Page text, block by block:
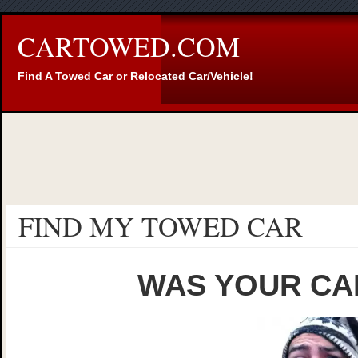
CARTOWED.COM
Find A Towed Car or Relocated Car/Vehicle!
FIND MY TOWED CAR
WAS YOUR